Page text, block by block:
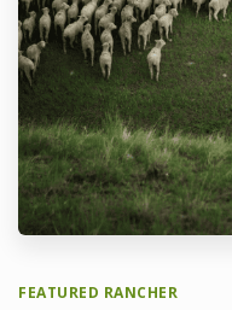
FEATURED RANCHER